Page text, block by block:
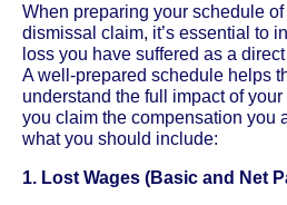
When preparing your schedule
dismissal claim, it’s essential to
loss you have suffered as a
A well-prepared schedule helps
understand the full impact of
you claim the compensation you
what you should include:
1. Lost Wages (Basic and Net